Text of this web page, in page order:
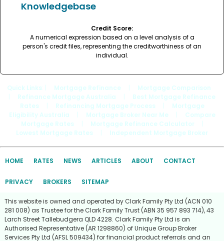
Knowledgebase
Credit Score:
A numerical expression based on a level analysis of a
person's credit files, representing the creditworthiness of an
individual.
Quick Links Mortgage Refinance
Mortgage Comparison
Refinance Mortgage Australia
Best Mortgage Refinance
Rates
Refinancing Mortgage Process
Mortgage
Eligibility Australia
Mortgage Broker Near Me
Compare
Mortgage Rates
Mortgage Refinance Calculator
Lowest Mortgage Rates
Independent Mortgage Broker
HOME RATES NEWS ARTICLES ABOUT CONTACT
PRIVACY BROKERS SITEMAP
This website is owned and operated by Clark Family Pty Ltd (ACN 010
281 008) as Trustee for the Clark Family Trust (ABN 35 957 893 714), 43
Larch Street Tallebudgera QLD 4228. Clark Family Pty Ltd is an
Authorised Representative (AR 1298860) of Unique Group Broker
Services Pty Ltd (AFSL 509434) for financial product referrals and an